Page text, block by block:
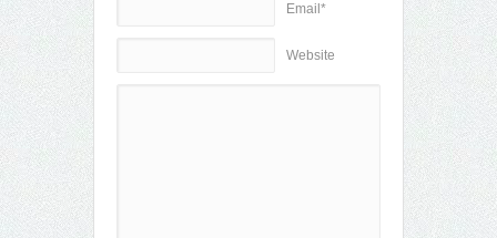
Email*
Website